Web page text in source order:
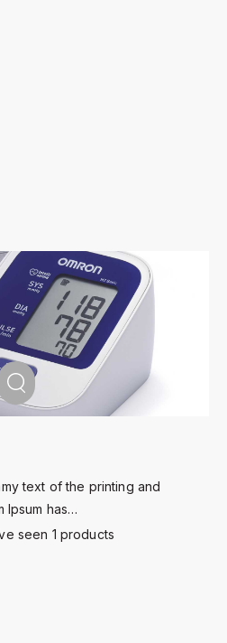
text of the printing and
Ipsum has…
seen 1 products